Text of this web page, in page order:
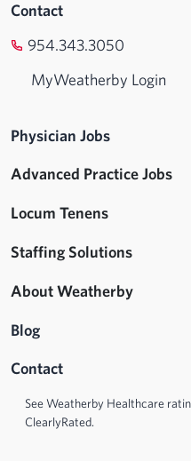
Contact
954.343.3050
MyWeatherby Login
Physician Jobs
Advanced Practice Jobs
Locum Tenens
Staffing Solutions
About Weatherby
Blog
Contact
See Weatherby Healthcare
ClearlyRated.